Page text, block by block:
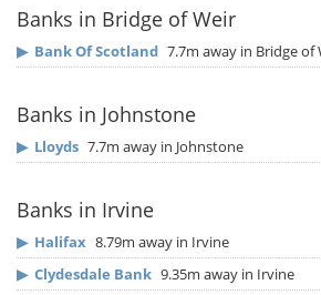
Banks in Bridge of Weir
▶ Bank Of Scotland 7.7m away in Bridge of
Banks in Johnstone
▶ Lloyds 7.7m away in Johnstone
Banks in Irvine
▶ Halifax 8.79m away in Irvine
▶ Clydesdale Bank 9.35m away in Irvine